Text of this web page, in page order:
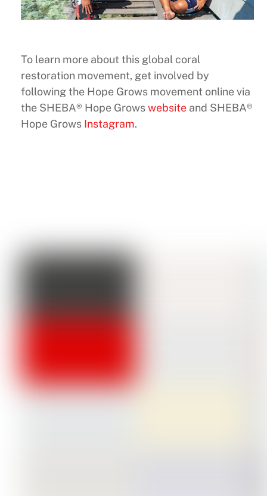
To learn more about this global coral
restoration movement, get involved by
following the Hope Grows movement online via
the SHEBA® Hope Growswebsite and SHEBA®
Hope Grows Instagram.